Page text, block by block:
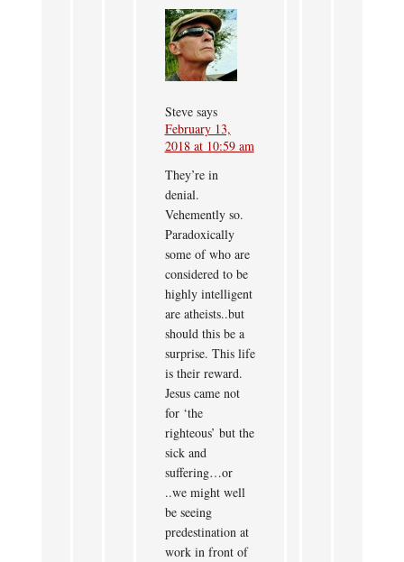
Steve says
February 13,
2018 at 10:59 am
They’re in
denial.
Vehemently so.
Paradoxically
some of who are
considered to be
highly intelligent
are atheists..but
should this be a
surprise. This life
is their reward.
Jesus came not
for ‘the
righteous’ but the
sick and
suffering…or
..we might well
be seeing
predestination at
work in front of